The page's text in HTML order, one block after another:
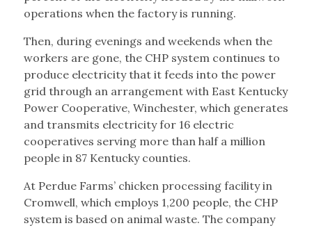
operations when the factory is running.
Then, during evenings and weekends when the
workers are gone, the CHP system continues to
produce electricity that it feeds into the power
grid through an arrangement with East Kentucky
Power Cooperative, Winchester, which generates
and transmits electricity for 16 electric
cooperatives serving more than half a million
people in 87 Kentucky counties.
At Perdue Farms’ chicken processing facility in
Cromwell, which employs 1,200 people, the CHP
system is based on animal waste. The company